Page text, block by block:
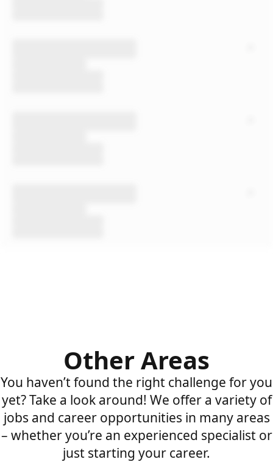
Other Areas
You haven’t found the right challenge for you
yet? Take a look around! We offer a variety of
jobs and career opportunities in many areas
– whether you’re an experienced specialist or
just starting your career.